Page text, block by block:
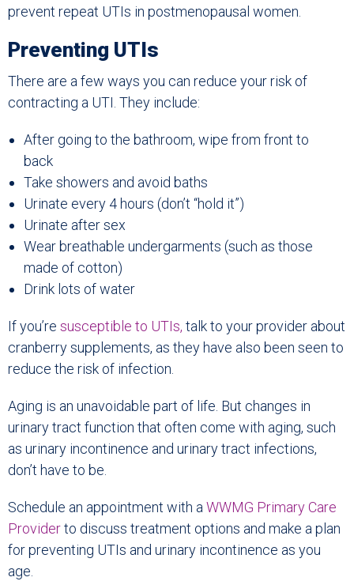
prevent repeat UTIs in postmenopausal women.
Preventing UTIs
There are a few ways you can reduce your risk of
contracting a UTI. They include:
After going to the bathroom, wipe from front to
back
Take showers and avoid baths
Urinate every 4 hours (don’t “hold it”)
Urinate after sex
Wear breathable undergarments (such as those
made of cotton)
Drink lots of water
If you’re susceptible to UTIs, talk to your provider about
cranberry supplements, as they have also been seen to
reduce the risk of infection.
Aging is an unavoidable part of life. But changes in
urinary tract function that often come with aging, such
as urinary incontinence and urinary tract infections,
don’t have to be.
Schedule an appointment with aWWMG Primary Care
Providerto discuss treatment options and make a plan
for preventing UTIs and urinary incontinence as you
age.